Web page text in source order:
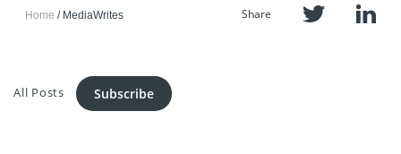
Home MediaWrites Share
All Posts Subscribe